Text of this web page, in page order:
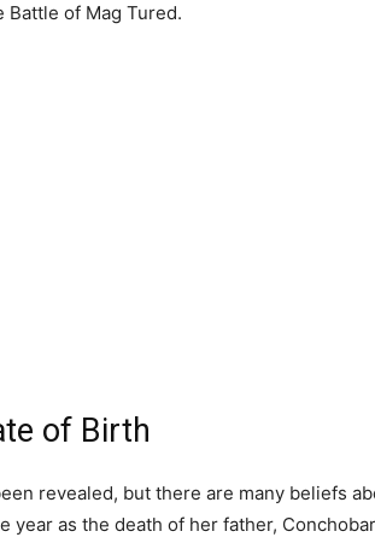
of Mag Tured.
of Birth
revealed, but there are many beliefs
year as the death of her father,